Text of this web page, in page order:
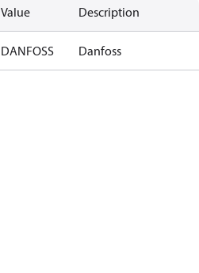
Value Description
DANFOSS Danfoss